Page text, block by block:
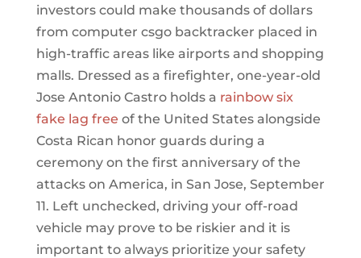
investors could make thousands of dollars
from computer csgo backtracker placed in
high-traffic areas like airports and shopping
malls. Dressed as a firefighter, one-year-old
Jose Antonio Castro holds a rainbow six
fake lag free of the United States alongside
Costa Rican honor guards during a
ceremony on the first anniversary of the
attacks on America, in San Jose, September
11. Left unchecked, driving your off-road
vehicle may prove to be riskier and it is
important to always prioritize your safety